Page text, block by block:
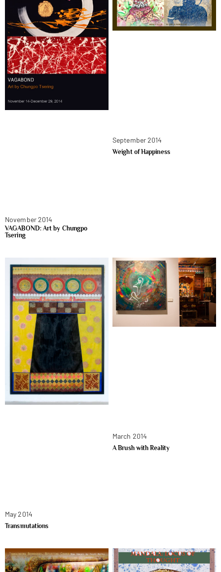
November 2014
VAGABOND: Art by Chungpo
Tsering
September 2014
Weight of Happiness
May 2014
Transmutations
March 2014
A Brush with Reality